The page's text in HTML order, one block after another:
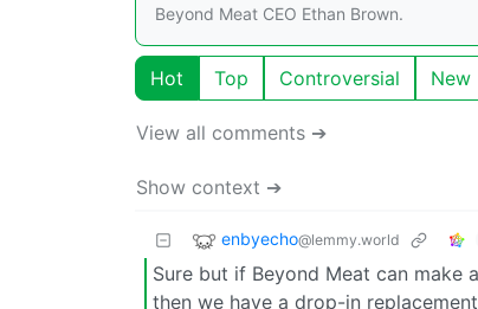
Beyond Meat CEO Ethan Brown.
Hot Top Controversial New
View all comments ➔
Show context ➔
enbyecho@lemmy.world
Sure but if Beyond Meat can
then we have a drop-in